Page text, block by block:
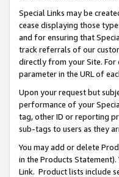
Special Links may be
cease displaying those
and for ensuring that
track referrals of our
directly from your Site. For
parameter in the URL of
Upon your request but
performance of your
tag, other ID or reporting
sub-tags to users as they
You may add or delete
in the Products
Link. Product lists include